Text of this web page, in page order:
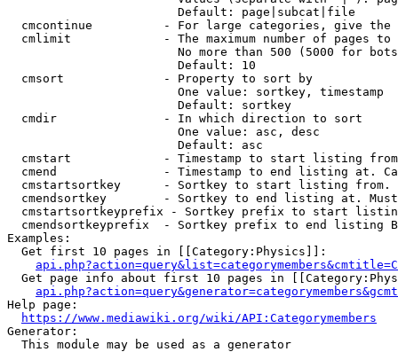
                        Default: page|subcat|file
cmcontinue          - For large categories, give
cmlimit             - The maximum number of pages to
No more than 500 (5000 for
                        Default: 10
  cmsort              - Property to sort by
                        One value: sortkey, timestamp
                        Default: sortkey
  cmdir               - In which direction to sort
                        One value: asc, desc
                        Default: asc
cmstart             - Timestamp to start listing
cmend               - Timestamp to end listing at.
cmstartsortkey      - Sortkey to start listing
cmendsortkey        - Sortkey to end listing at.
cmstartsortkeyprefix - Sortkey prefix to start
cmendsortkeyprefix  - Sortkey prefix to end listing
Examples:
  Get first 10 pages in [[Category:Physics]]:
Get page info about first 10 pages in
Help page:
https://www.mediawiki.org/wiki/API:Categorymembers
Generator:
  This module may be used as a generator